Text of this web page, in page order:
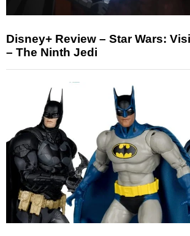
Disney+ Review – Star Wars:
– The Ninth Jedi